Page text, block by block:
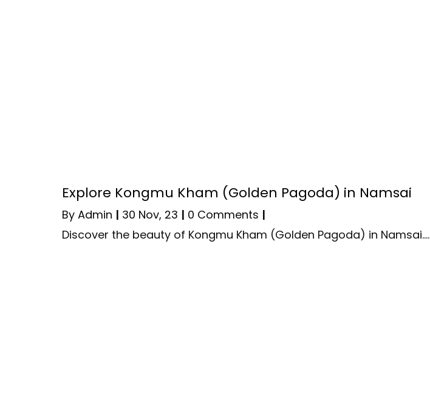
Explore Kongmu Kham (Golden Pagoda) in Namsai
By Admin | 30 Nov, 23 | 0 Comments |
Discover the beauty of Kongmu Kham (Golden Pagoda) in Namsai.…